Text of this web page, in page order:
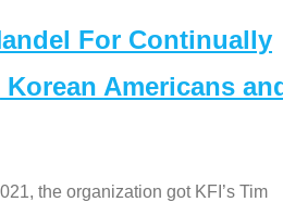
For Continually
Americans
the organization got KFI’s Tim